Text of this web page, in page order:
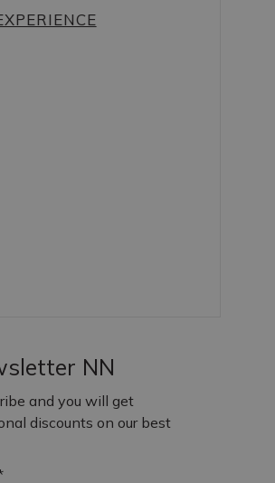
NN
and you will get
discounts on our best